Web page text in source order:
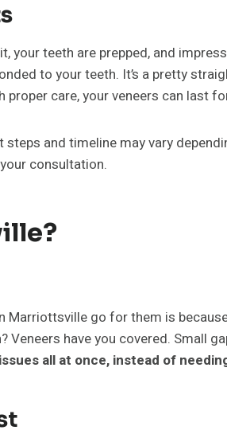
teeth are prepped, and
to your teeth. It’s a pretty
proper care, your veneers can last
and timeline may vary
consultation.
Marriottsville go for them is
have you covered. Small
all at once, instead of